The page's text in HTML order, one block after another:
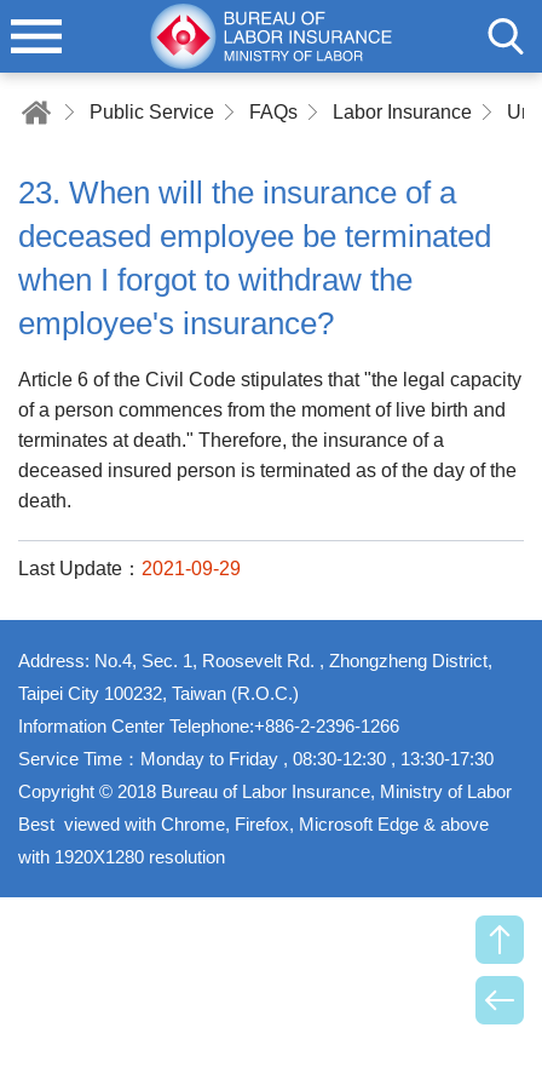
Public Service FAQs Labor Insurance
23. When will the insurance of a
deceased employee be terminated
when I forgot to withdraw the
employee's insurance?
Article 6 of the Civil Code stipulates that "the legal capacity
of a person commences from the moment of live birth and
terminates at death." Therefore, the insurance of a
deceased insured person is terminated as of the day of the
death.
Last Update： 2021-09-29
Address: No.4, Sec. 1, Roosevelt Rd. , Zhongzheng District,
Taipei City 100232, Taiwan (R.O.C.)
Information Center Telephone:+886-2-2396-1266
Service Time：Monday to Friday , 08:30-12:30 , 13:30-17:30
Copyright © 2018 Bureau of Labor Insurance, Ministry of Labor
Best viewed with Chrome, Firefox, Microsoft Edge & above
with 1920X1280 resolution